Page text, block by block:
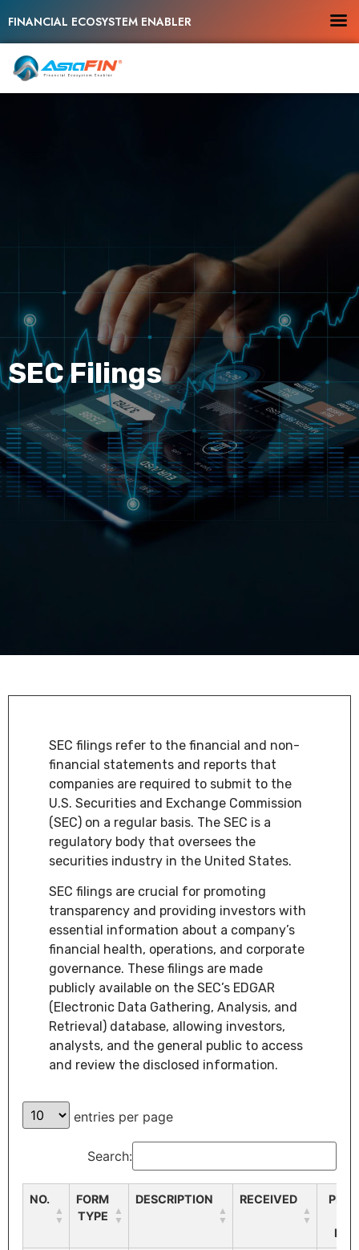
FINANCIAL ECOSYSTEM ENABLER
SEC Filings
SEC filings refer to the financial and non-
financial statements and reports that
companies are required to submit to the
U.S. Securities and Exchange Commission
(SEC) on a regular basis. The SEC is a
regulatory body that oversees the
securities industry in the United States.
SEC filings are crucial for promoting
transparency and providing investors with
essential information about a company’s
financial health, operations, and corporate
governance. These filings are made
publicly available on the SEC’s EDGAR
(Electronic Data Gathering, Analysis, and
Retrieval) database, allowing investors,
analysts, and the general public to access
and review the disclosed information.
entries per page
Search:
NO.
FORM
TYPE
DESCRIPTION RECEIVED